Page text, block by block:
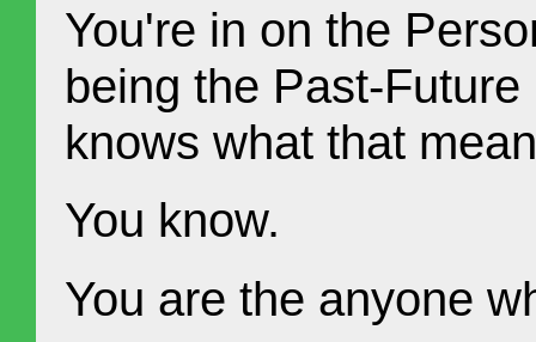
You're in on the
being the Past-
knows what that
You know.
You are the anyone